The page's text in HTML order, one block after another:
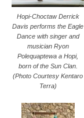
Hopi-Choctaw Derrick
Davis performs the Eagle
Dance with singer and
musician Ryon
Polequaptewa a Hopi,
born of the Sun Clan.
(Photo Courtesy Kentaro
Terra)